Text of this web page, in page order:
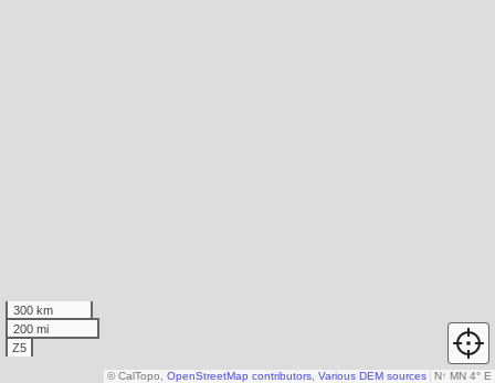
300 km
200 mi
Z5
N↑ MN 4° E
© CalTopo, OpenStreetMap contributors Various DEM sources